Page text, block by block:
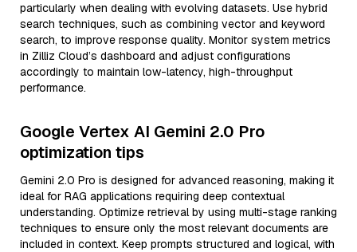
particularly when dealing with evolving datasets. Use hybrid
search techniques, such as combining vector and keyword
search, to improve response quality. Monitor system metrics
in Zilliz Cloud’s dashboard and adjust configurations
accordingly to maintain low-latency, high-throughput
performance.
Google Vertex AI Gemini 2.0 Pro
optimization tips
Gemini 2.0 Pro is designed for advanced reasoning, making it
ideal for RAG applications requiring deep contextual
understanding. Optimize retrieval by using multi-stage ranking
techniques to ensure only the most relevant documents are
included in context. Keep prompts structured and logical, with